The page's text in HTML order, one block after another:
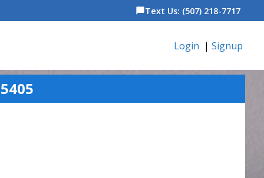
chat_bubbleText Us: (507) 218-7717
Login | Signup